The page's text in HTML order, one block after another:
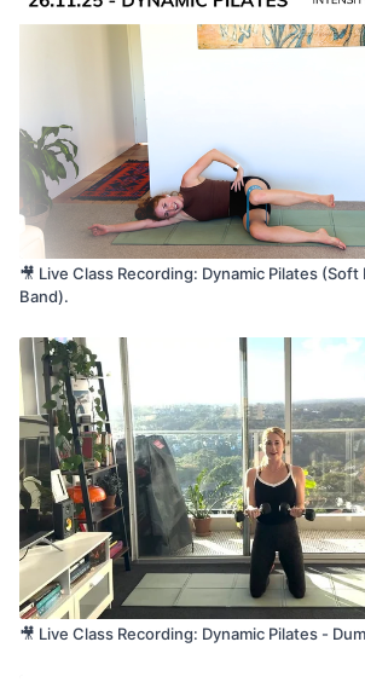
Want to join us live next time? Click here
45 minutes
🏋️‍♀️ Equipment Needed:Loop Resistance
(e.g. 3kg), Mat
🤱 Pregnancy/Postnatal Friendly?
Not suitable for pregnancy or early
🎵 Tap here to listen to music while you
Listen on Spotify
We’d love to hear from you! Please
reviewor drop a comment below – your
community grow!
🎥 Live Class Recording: Dynamic Pilates (Soft
Band).
🎥 Live Class Recording: Dynamic Pilates -